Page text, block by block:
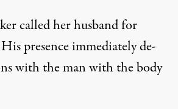
called her husband for
presence immediately de-
with the man with the body